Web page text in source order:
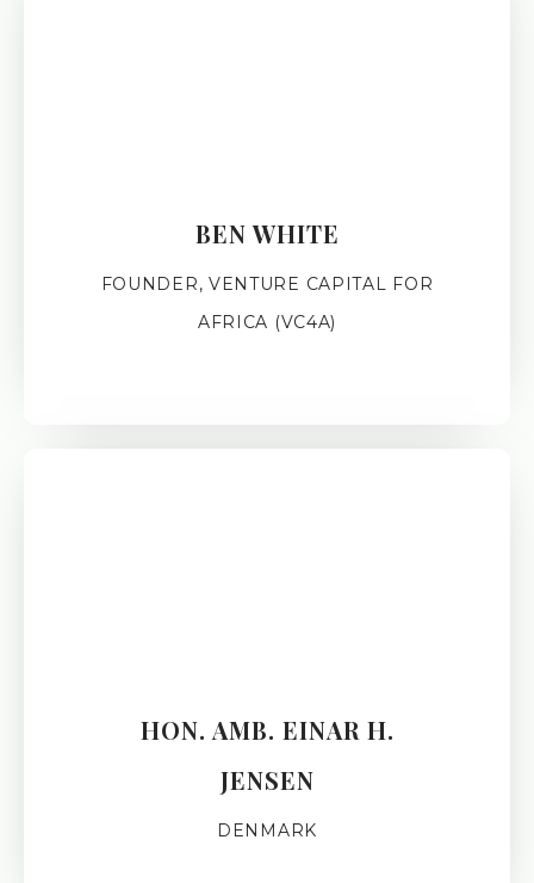
BEN WHITE
FOUNDER, VENTURE CAPITAL FOR
AFRICA (VC4A)
HON. AMB. EINAR H.
JENSEN
DENMARK